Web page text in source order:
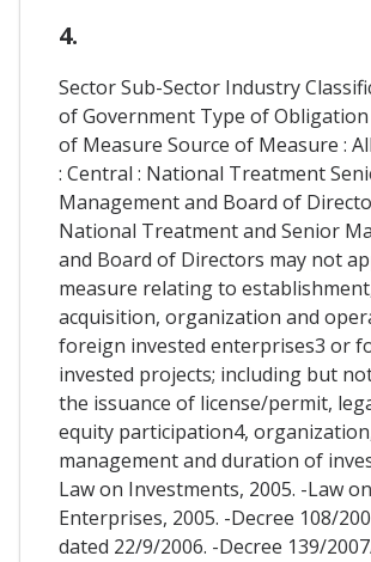
4.
Sector Sub-Sector Industry
of Government Type of
of Measure Source of Measure :
: Central : National Treatment
Management and Board of
National Treatment and Senior
and Board of Directors may not
measure relating to
acquisition, organization and
foreign invested enterprises3 or
invested projects; including but
the issuance of license/permit,
equity participation4,
management and duration of
Law on Investments, 2005. -Law on
Enterprises, 2005. -Decree 108/
dated 22/9/2006. -Decree 139/